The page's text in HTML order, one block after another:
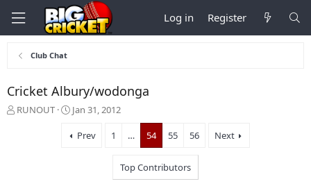
Log in Register
Club Chat
Cricket Albury/wodonga
T
RUNOUT
S
a
Jan 31, 2012
Prev 1 … 54 55 56 Next
Top Contributors